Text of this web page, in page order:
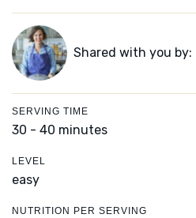
Shared with you by:
SERVING TIME
30 - 40 minutes
LEVEL
easy
NUTRITION PER SERVING